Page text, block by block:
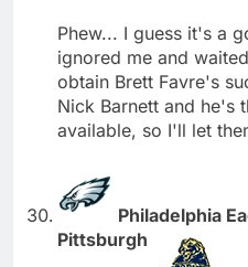
Phew... I guess it's a
ignored me and
obtain Brett Favre's
Nick Barnett and he's
available, so I'll let
Philadelphia
Pittsburgh